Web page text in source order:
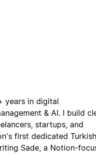
years in digital
& AI. I build
startups, and
first dedicated Turkish
Sade, a Notion-